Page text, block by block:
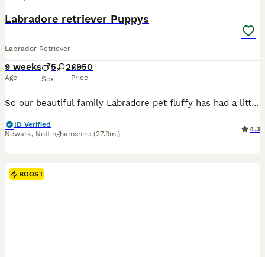
Labradore retriever Puppys
Labrador Retriever
9 weeks
Age
5 2
Sex
£950
Price
So our beautiful family Labradore pet fluffy has had a litter of 8 gorgeous Puppys 🐶 🐾 born on the 03/06/26 They are ready to leave 29/07/26 All puppies have be wormed, flead, and microchipped. A
ID Verified
Newark, Nottinghamshire (27.9mi)
4.3
BOOST